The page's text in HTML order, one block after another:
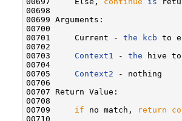
00698
00699 Arguments:
00700
00701     Current - the kcb to
00702
00703 Context1 - the hive to
00704
00705 Context2 - nothing
00706
00707 Return Value:
00708
00709 if no match, return
00710